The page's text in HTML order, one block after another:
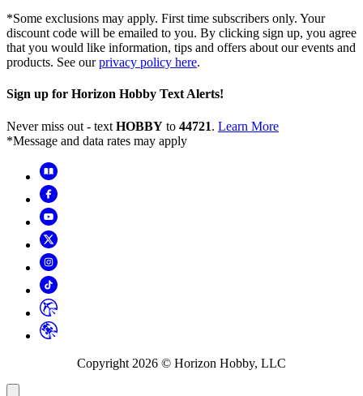
*Some exclusions may apply. First time subscribers only. Your
discount code will be emailed to you. By clicking sign up, you agree
that you would like information, tips and offers about our events and
products. See ourprivacy policy here.
Sign up for Horizon Hobby Text Alerts!
Never miss out - text HOBBY to 44721. Learn More
*Message and data rates may apply
Copyright 2026 © Horizon Hobby, LLC